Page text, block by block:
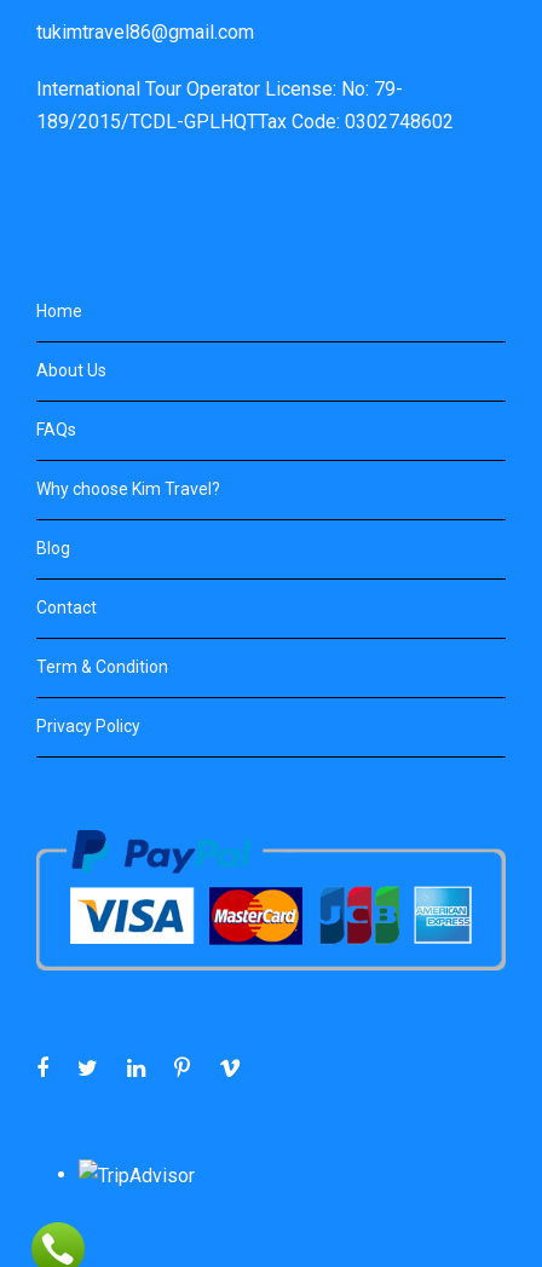
tukimtravel86@gmail.com
International Tour Operator License: No: 79-
189/2015/TCDL-GPLHQTTax Code: 0302748602
Home
About Us
FAQs
Why choose Kim Travel?
Blog
Contact
Term & Condition
Privacy Policy